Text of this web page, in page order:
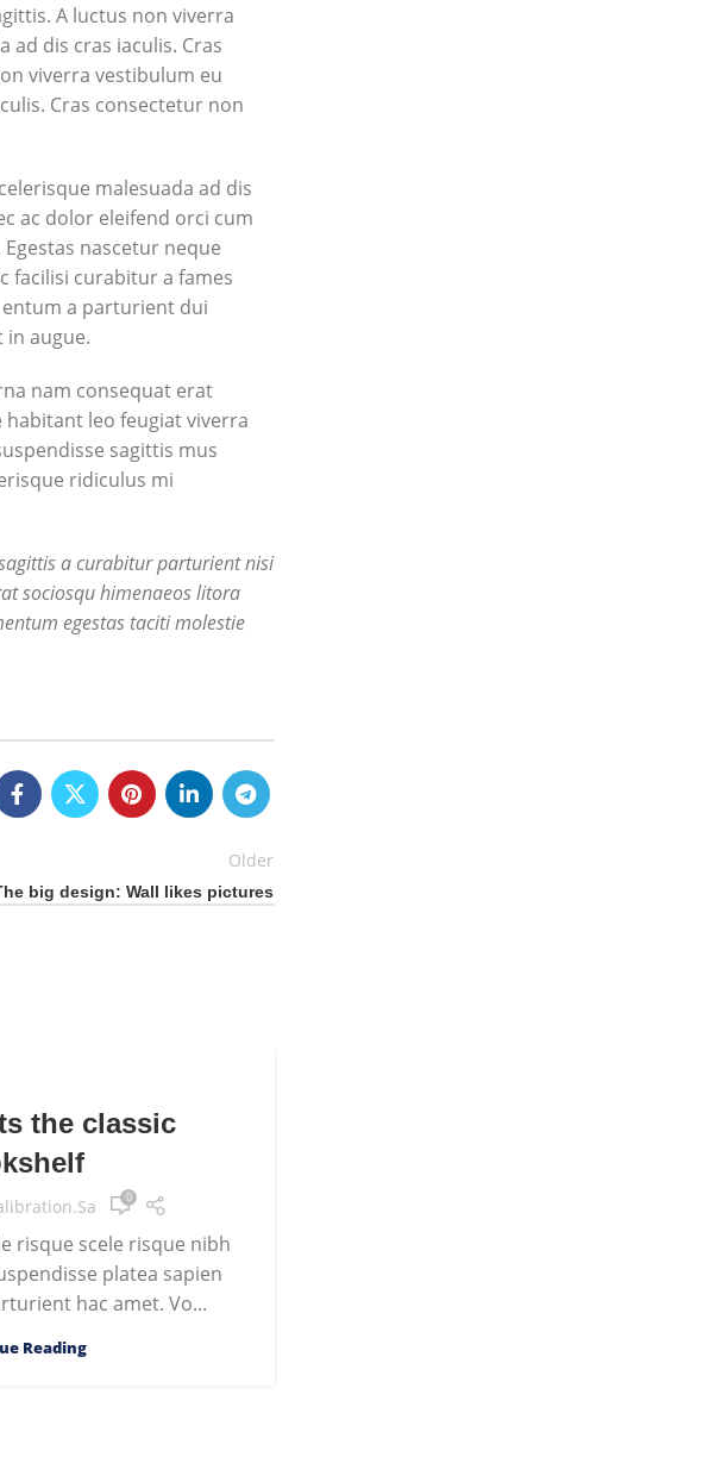
A luctus non viverra
dis cras iaculis. Cras
viverra vestibulum eu
Cras consectetur non
malesuada ad dis
ac dolor eleifend orci cum
nascetur neque
facilisi curabitur a fames
a parturient dui
augue.
nam consequat erat
leo feugiat viverra
sagittis mus
ridiculus mi
a curabitur parturient nisi
sociosqu himenaeos litora
egestas taciti molestie
Older
big design: Wall likes pictures
the classic
0
risque scele risque nibh
platea sapien
hac amet. Vo...
Reading